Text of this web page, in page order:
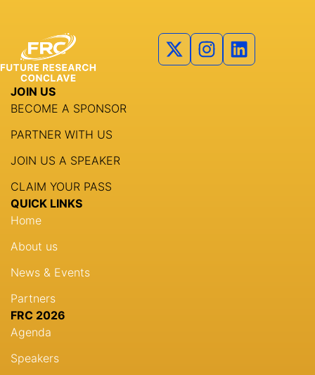
JOIN US
BECOME A SPONSOR
PARTNER WITH US
JOIN US A SPEAKER
CLAIM YOUR PASS
QUICK LINKS
Home
About us
News & Events
Partners
FRC 2026
Agenda
Speakers